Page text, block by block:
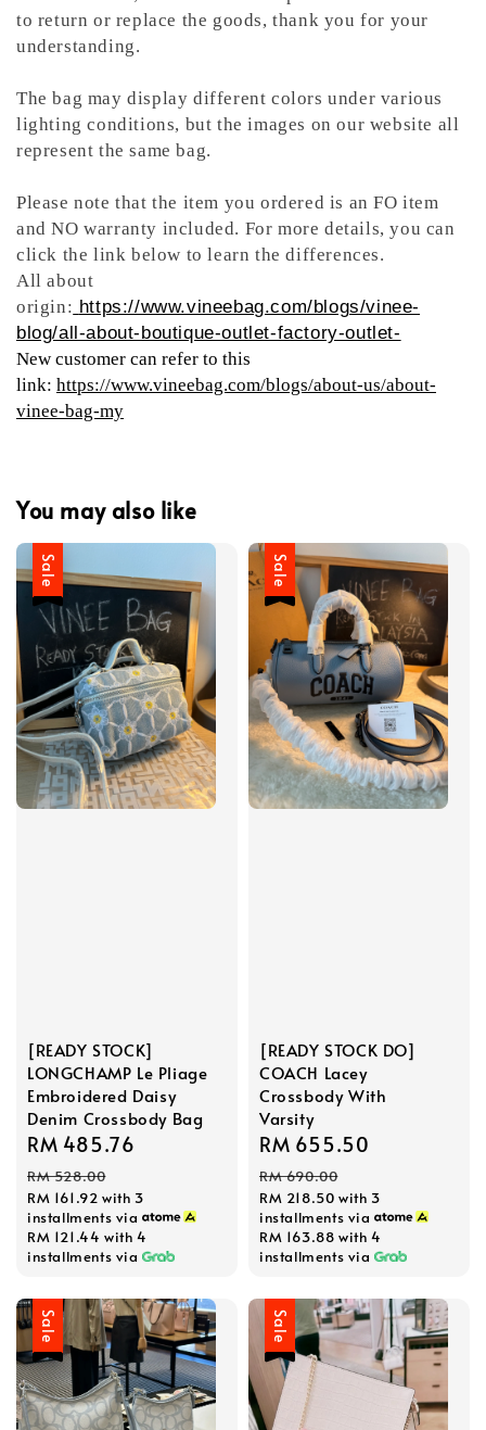
to return or replace the goods, thank you for your
understanding.
The bag may display different colors under various
lighting conditions, but the images on our website all
represent the same bag.
Please note that the item you ordered is an FO item
and NO warranty included. For more details, you can
click the link below to learn the differences.
All about
origin: https://www.vineebag.com/blogs/vinee-
blog/all-about-boutique-outlet-factory-outlet-
New customer can refer to this
link: https://www.vineebag.com/blogs/about-us/about-
vinee-bag-my
You may also like
Sale
[READY STOCK]
LONGCHAMP Le Pliage
Embroidered Daisy
Denim Crossbody Bag
Sale
price
RM 485.76
RM 528.00
RM 161.92 with 3
installments via
RM 121.44 with 4
installments via
Sale
[READY STOCK DO]
COACH Lacey
Crossbody With
Varsity
Sale
price
RM 655.50
RM 690.00
RM 218.50 with 3
installments via
RM 163.88 with 4
installments via
Sale Sale